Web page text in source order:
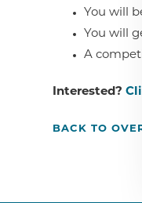
You will
You will
A
Interested?
BACK TO